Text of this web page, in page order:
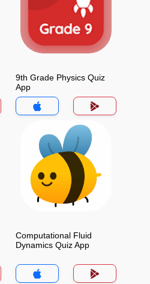
9th Grade Physics Quiz
App
Computational Fluid
Dynamics Quiz App